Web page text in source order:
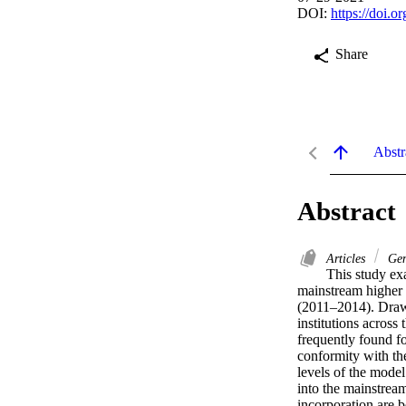
DOI: https://
Share
Abstract
Articles
This study
mainstream
(2011–2014).
institutions across
frequently found
conformity with
levels of the
into the